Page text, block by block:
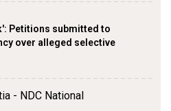
Petitions submitted to
over alleged selective